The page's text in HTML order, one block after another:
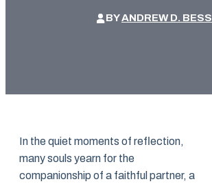
BYANDREW D. BESS
In the quiet moments of reflection,
many souls yearn for the
companionship of a faithful partner, a